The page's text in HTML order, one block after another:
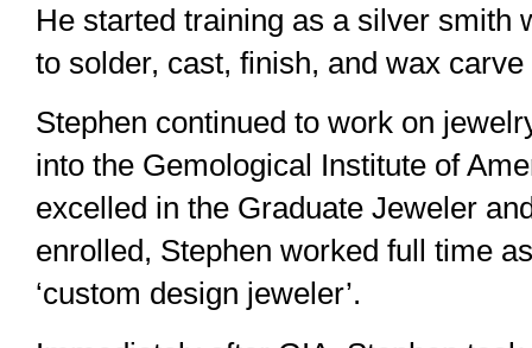
He started training as a silver smith
to solder, cast, finish, and wax
Stephen continued to work on
into the Gemological Institute of
excelled in the Graduate Jeweler
enrolled, Stephen worked full time
‘custom design jeweler’.